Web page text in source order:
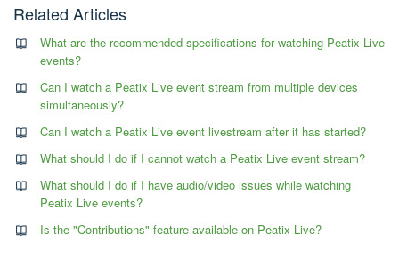
Related Articles
What are the recommended specifications for watching Peatix Live
events?
Can I watch a Peatix Live event stream from multiple devices
simultaneously?
Can I watch a Peatix Live event livestream after it has started?
What should I do if I cannot watch a Peatix Live event stream?
What should I do if I have audio/video issues while watching
Peatix Live events?
Is the "Contributions" feature available on Peatix Live?